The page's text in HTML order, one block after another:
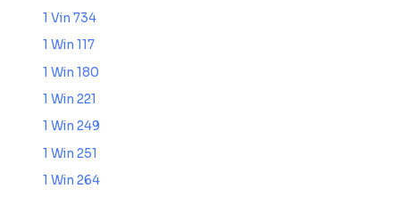
1 Vin 734
1 Win 117
1 Win 180
1 Win 221
1 Win 249
1 Win 251
1 Win 264